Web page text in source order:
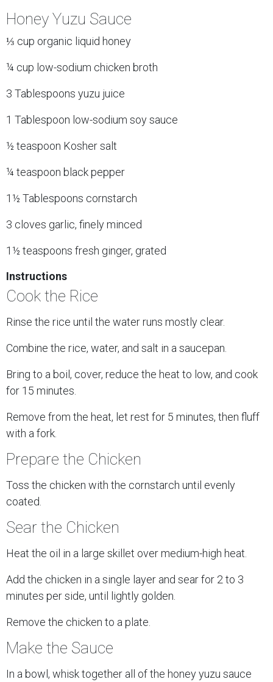
Honey Yuzu Sauce
⅓ cup organic liquid honey
¼ cup low-sodium chicken broth
3 Tablespoons yuzu juice
1 Tablespoon low-sodium soy sauce
½ teaspoon Kosher salt
¼ teaspoon black pepper
1½ Tablespoons cornstarch
3 cloves garlic, finely minced
1½ teaspoons fresh ginger, grated
Instructions
Cook the Rice
Rinse the rice until the water runs mostly clear.
Combine the rice, water, and salt in a saucepan.
Bring to a boil, cover, reduce the heat to low, and cook
for 15 minutes.
Remove from the heat, let rest for 5 minutes, then fluff
with a fork.
Prepare the Chicken
Toss the chicken with the cornstarch until evenly
coated.
Sear the Chicken
Heat the oil in a large skillet over medium-high heat.
Add the chicken in a single layer and sear for 2 to 3
minutes per side, until lightly golden.
Remove the chicken to a plate.
Make the Sauce
In a bowl, whisk together all of the honey yuzu sauce